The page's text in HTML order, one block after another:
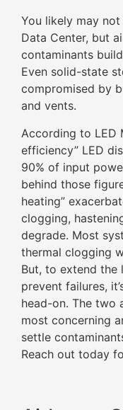
You likely may
Data Center, but
contaminants
Even solid-state
compromised by
and vents.
According to LED
efficiency” LED
90% of input
behind those
heating”
clogging,
degrade. Most
thermal clogging
But, to extend the
prevent failures,
head-on. The two
most concerning
settle
Reach out today